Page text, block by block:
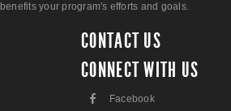
benefits your program's efforts and goals.
CONTACT US
CONNECT WITH US
F Facebook